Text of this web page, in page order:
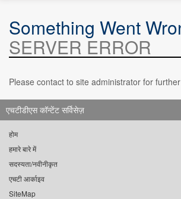
Something Went
SERVER ERROR
Please contact to site administrator for
एचटीडीएस कॉन्टेंट सर्विसेज़
होम
हमारे बारे में
सदस्यता/नवीनीकृत
एचटी आर्काइव
SiteMap